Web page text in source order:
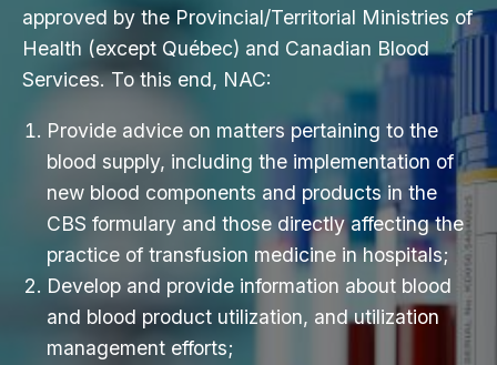
approved by the Provincial/Territorial Ministries of
Health (except Québec) and Canadian Blood
Services. To this end, NAC:
Provide advice on matters pertaining to the
blood supply, including the implementation of
new blood components and products in the
CBS formulary and those directly affecting the
practice of transfusion medicine in hospitals;
Develop and provide information about blood
and blood product utilization, and utilization
management efforts;